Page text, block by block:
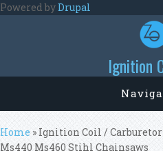
Skip to main content
Powered byDrupal
Ignition
You are here
Home » Ignition Coil / Carburetor
Ms440 Ms460 Stihl Chainsaws